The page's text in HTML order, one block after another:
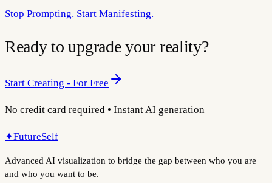
Stop Prompting. Start Manifesting.
Ready to upgrade your reality?
Start Creating - For Free
No credit card required • Instant AI generation
✦FutureSelf
Advanced AI visualization to bridge the gap between who you are
and who you want to be.